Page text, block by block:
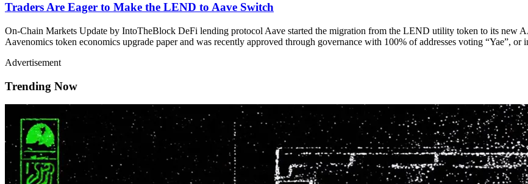
Traders Are Eager to Make the LEND to Aave Switch
On-Chain Markets Update by IntoTheBlock DeFi lending protocol Aave started the migration from the LEND utility token to its new
Aavenomics token economics upgrade paper and was recently approved through governance with 100% of addresses voting “Yae”,
Advertisement
Trending Now